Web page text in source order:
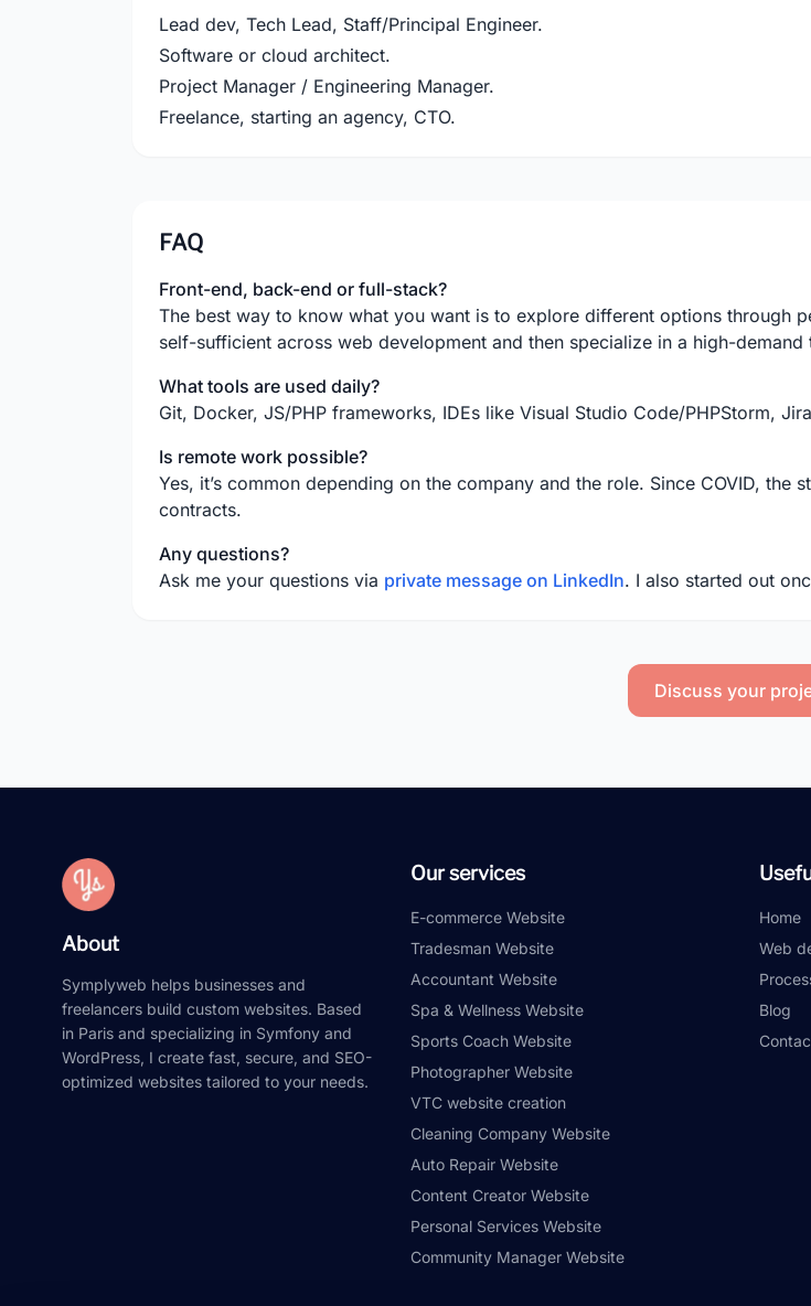
Lead dev, Tech Lead, Staff/Principal Engineer.
Software or cloud architect.
Project Manager / Engineering Manager.
Freelance, starting an agency, CTO.
FAQ
Front-end, back-end or full-stack?
The best way to know what you want is to explore different options through
self-sufficient across web development and then specialize in a high-
What tools are used daily?
Git, Docker, JS/PHP frameworks, IDEs like Visual Studio Code/PHPStorm,
Is remote work possible?
Yes, it’s common depending on the company and the role. Since COVID,
contracts.
Any questions?
Ask me your questions via private message on LinkedIn. I also started out
Discuss your
About
Symplyweb helps businesses and
freelancers build custom websites. Based
in Paris and specializing in Symfony and
WordPress, I create fast, secure, and SEO-
optimized websites tailored to your needs.
Our services
E-commerce Website
Tradesman Website
Accountant Website
Spa & Wellness Website
Sports Coach Website
Photographer Website
VTC website creation
Cleaning Company Website
Auto Repair Website
Content Creator Website
Personal Services Website
Community Manager Website
Home
Web
Blog